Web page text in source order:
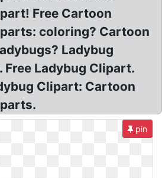
Free Cartoon
coloring? Cartoon
Ladybug
Free Ladybug Clipart.
Clipart: Cartoon
pin